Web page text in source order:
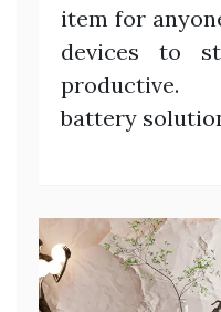
item for
devices to
productive.
battery